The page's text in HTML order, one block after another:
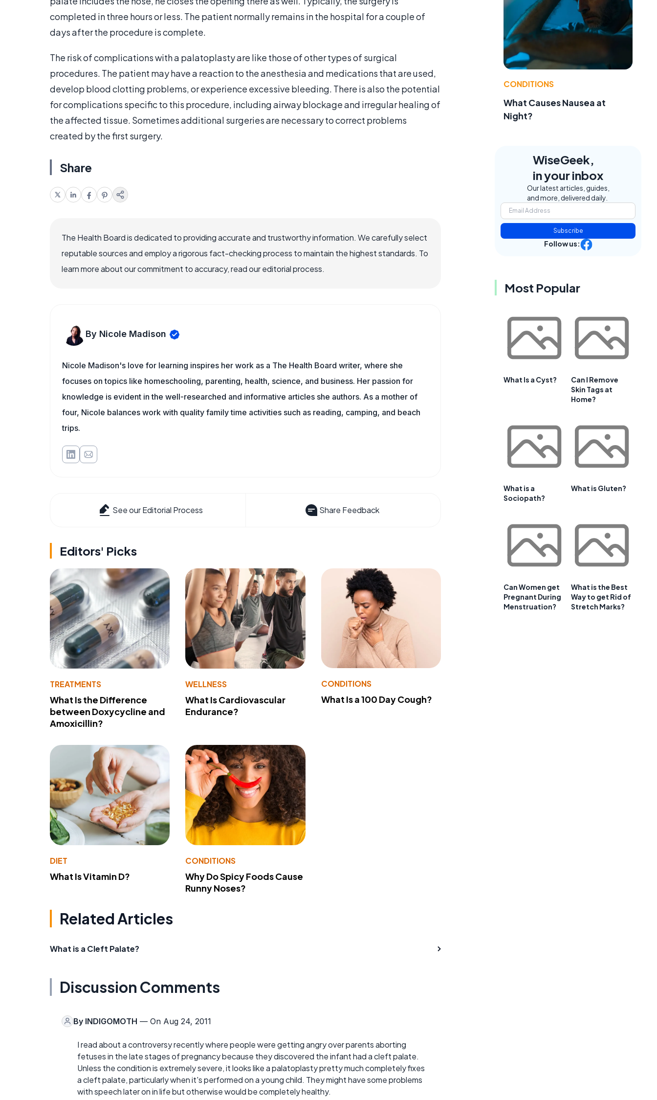
completed in three hours or less. The patient normally remains in the hospital for a couple of
days after the procedure is complete.
The risk of complications with a palatoplasty are like those of other types of surgical
procedures. The patient may have a reaction to the anesthesia and medications that are used,
develop blood clotting problems, or experience excessive bleeding. There is also the potential
for complications specific to this procedure, including airway blockage and irregular healing of
the affected tissue. Sometimes additional surgeries are necessary to correct problems
created by the first surgery.
Share
The Health Board is dedicated to providing accurate and trustworthy information. We carefully select
reputable sources and employ a rigorous fact-checking process to maintain the highest standards. To
learn more about our commitment to accuracy, read our editorial process.
By Nicole Madison
Nicole Madison's love for learning inspires her work as a The Health Board writer, where she
focuses on topics like homeschooling, parenting, health, science, and business. Her passion for
knowledge is evident in the well-researched and informative articles she authors. As a mother of
four, Nicole balances work with quality family time activities such as reading, camping, and beach
trips.
See our Editorial Process Share Feedback
Editors' Picks
TREATMENTS
What Is the Difference
between Doxycycline and
Amoxicillin?
WELLNESS
What Is Cardiovascular
Endurance?
CONDITIONS
What Is a 100 Day Cough?
DIET
What Is Vitamin D?
CONDITIONS
Why Do Spicy Foods Cause
Runny Noses?
Related Articles
What is a Cleft Palate?
Discussion Comments
By INDIGOMOTH — On Aug 24, 2011
I read about a controversy recently where people were getting angry over parents aborting
fetuses in the late stages of pregnancy because they discovered the infant had a cleft palate.
Unless the condition is extremely severe, it looks like a palatoplasty pretty much completely fixes
a cleft palate, particularly when it's performed on a young child. They might have some problems
with speech later on in life but otherwise would be completely healthy.
CONDITIONS
What Causes Nausea at
Night?
WiseGeek,
in your inbox
Our latest articles, guides,
and more, delivered daily.
Subscribe
Follow us:
Most Popular
What Is a Cyst?
Can I Remove
Skin Tags at
Home?
What is a
Sociopath?
What is Gluten?
Can Women get
Pregnant During
Menstruation?
What is the Best
Way to get Rid of
Stretch Marks?